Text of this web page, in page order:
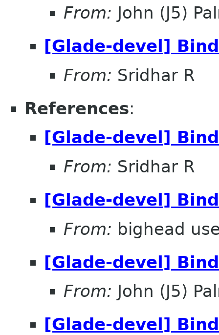
From: John (J5)
[Glade-devel]
From: Sridhar R
References:
[Glade-devel]
From: Sridhar R
[Glade-devel]
From: bighead
[Glade-devel]
From: John (J5)
[Glade-devel]